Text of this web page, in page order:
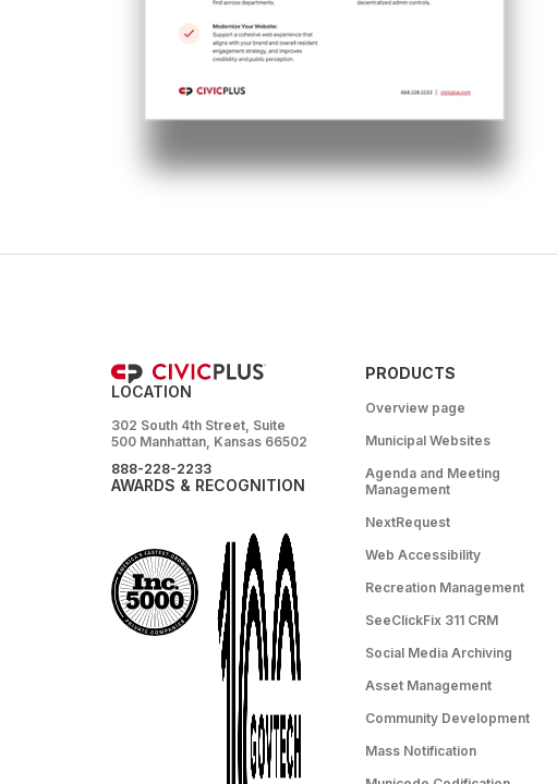
LOCATION
302 South 4th Street, Suite
500 Manhattan, Kansas 66502
888-228-2233
AWARDS & RECOGNITION
PRODUCTS
Overview page
Municipal Websites
Agenda and Meeting
Management
NextRequest
Web Accessibility
Recreation Management
SeeClickFix 311 CRM
Social Media Archiving
Asset Management
Community Development
Mass Notification